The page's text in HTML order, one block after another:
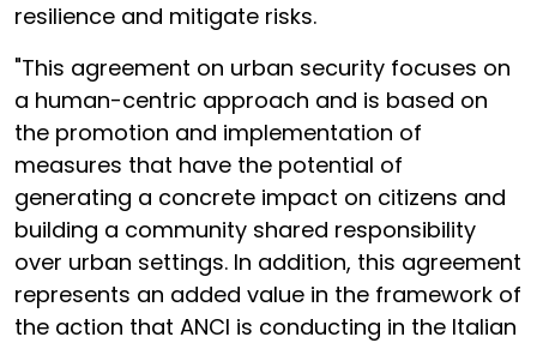
resilience and mitigate risks.
"This agreement on urban security focuses on
a human-centric approach and is based on
the promotion and implementation of
measures that have the potential of
generating a concrete impact on citizens and
building a community shared responsibility
over urban settings. In addition, this agreement
represents an added value in the framework of
the action that ANCI is conducting in the Italian